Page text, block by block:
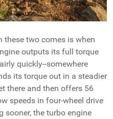
these two comes is when
outputs its full torque
quickly--somewhere
its torque out in a steadier
there and then offers 56
speeds in four-wheel drive
sooner, the turbo engine